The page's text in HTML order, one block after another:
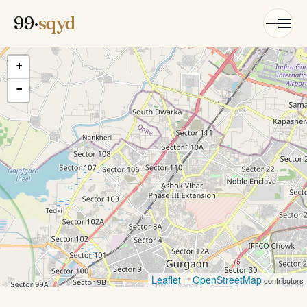
99·sqyd
+
−
Leaflet| ©OpenStreetMapcontributors